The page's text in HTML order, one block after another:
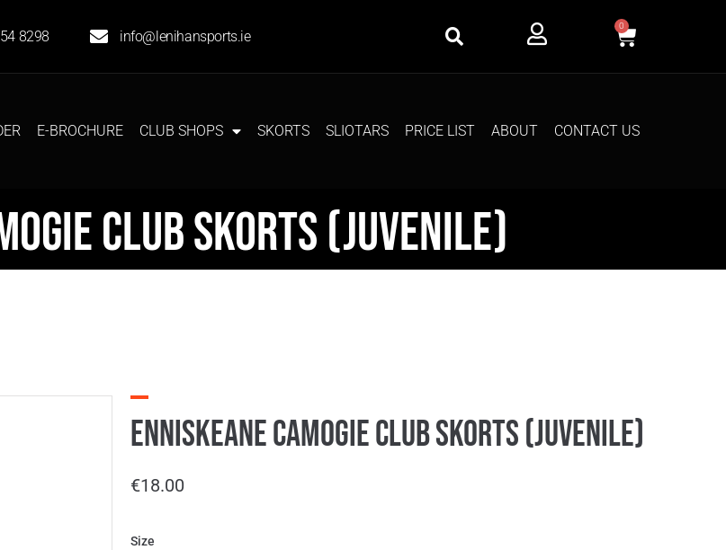
8298 info@lenihansports.ie
0
E-BROCHURE CLUB SHOPS SKORTS SLIOTARS PRICE LIST ABOUT CONTACT US
Club Skorts (Juvenile)
Enniskeane Camogie Club Skorts (Juvenile)
€18.00
Size